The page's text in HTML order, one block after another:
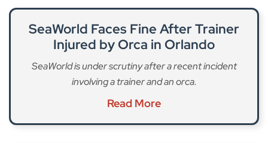
SeaWorld Faces Fine After Trainer
Injured by Orca in Orlando
SeaWorld is under scrutiny after a recent incident
involving a trainer and an orca.
Read More